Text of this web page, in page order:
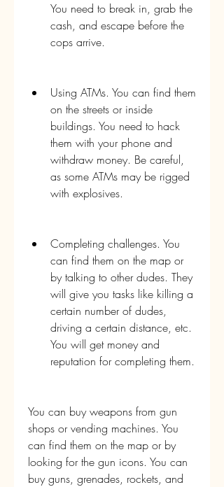
You need to break in, grab the
cash, and escape before the
cops arrive.
Using ATMs. You can find them
on the streets or inside
buildings. You need to hack
them with your phone and
withdraw money. Be careful,
as some ATMs may be rigged
with explosives.
Completing challenges. You
can find them on the map or
by talking to other dudes. They
will give you tasks like killing a
certain number of dudes,
driving a certain distance, etc.
You will get money and
reputation for completing them.
You can buy weapons from gun
shops or vending machines. You
can find them on the map or by
looking for the gun icons. You can
buy guns, grenades, rockets, and